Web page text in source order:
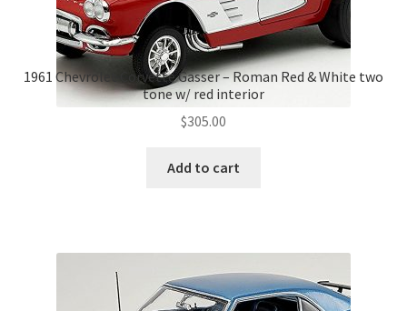
1961 Chevrolet Corvette Gasser – Roman Red & White two
tone w/ red interior
$305.00
Add to cart